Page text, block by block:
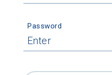
Password